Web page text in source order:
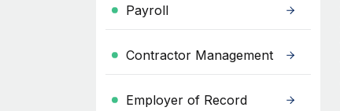
Payroll
Contractor Management
Employer of Record